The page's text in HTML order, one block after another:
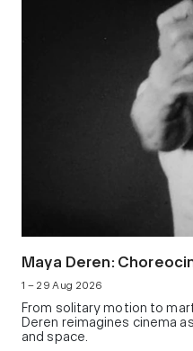
Maya Deren:
1 – 29 Aug 2026
From solitary motion to
Deren reimagines cinema
and space.